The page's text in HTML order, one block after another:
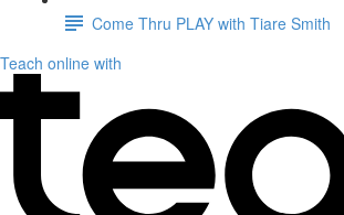
Come Thru PLAY with Tiare Smith
Teach online with